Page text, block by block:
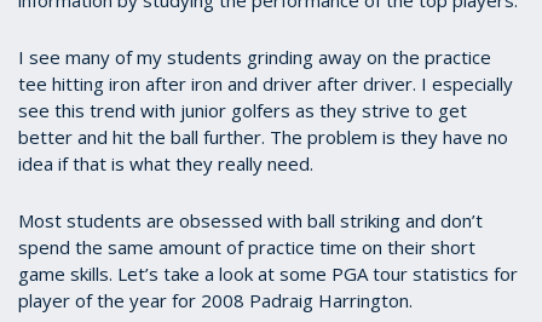
I see many of my students grinding away on the practice
tee hitting iron after iron and driver after driver. I especially
see this trend with junior golfers as they strive to get
better and hit the ball further. The problem is they have no
idea if that is what they really need.
Most students are obsessed with ball striking and don’t
spend the same amount of practice time on their short
game skills. Let’s take a look at some PGA tour statistics for
player of the year for 2008 Padraig Harrington.